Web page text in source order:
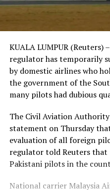
KUALA LUMPUR (Reuters)
regulator has temporarily
by domestic airlines who
the government of the
many pilots had dubious
The Civil Aviation
statement on Thursday
evaluation of all foreign
regulator told Reuters that
Pakistani pilots in the
National carrier Malaysia